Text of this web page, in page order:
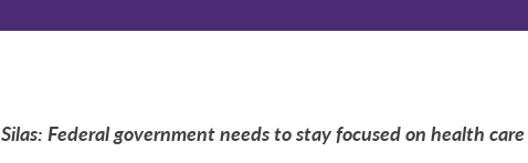
Silas: Federal government needs to stay focused on health